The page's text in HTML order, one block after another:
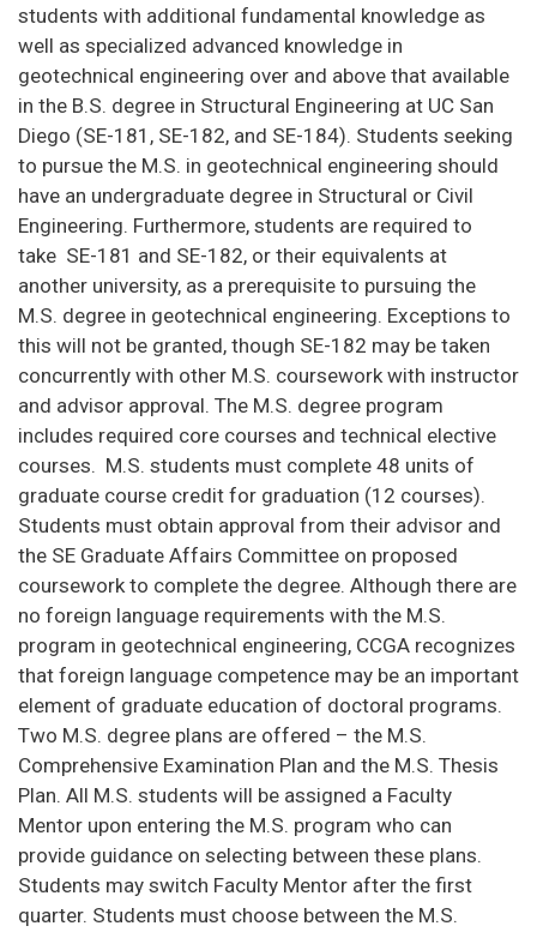
students with additional fundamental knowledge as
well as specialized advanced knowledge in
geotechnical engineering over and above that available
in the B.S. degree in Structural Engineering at UC San
Diego (SE-181, SE-182, and SE-184). Students seeking
to pursue the M.S. in geotechnical engineering should
have an undergraduate degree in Structural or Civil
Engineering. Furthermore, students are required to
take SE-181 and SE-182, or their equivalents at
another university, as a prerequisite to pursuing the
M.S. degree in geotechnical engineering. Exceptions to
this will not be granted, though SE-182 may be taken
concurrently with other M.S. coursework with instructor
and advisor approval. The M.S. degree program
includes required core courses and technical elective
courses. M.S. students must complete 48 units of
graduate course credit for graduation (12 courses).
Students must obtain approval from their advisor and
the SE Graduate Affairs Committee on proposed
coursework to complete the degree. Although there are
no foreign language requirements with the M.S.
program in geotechnical engineering, CCGA recognizes
that foreign language competence may be an important
element of graduate education of doctoral programs.
Two M.S. degree plans are offered – the M.S.
Comprehensive Examination Plan and the M.S. Thesis
Plan. All M.S. students will be assigned a Faculty
Mentor upon entering the M.S. program who can
provide guidance on selecting between these plans.
Students may switch Faculty Mentor after the first
quarter. Students must choose between the M.S.